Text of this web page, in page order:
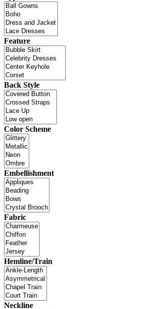
Feature
Back Style
Color Scheme
Embellishment
Fabric
Hemline/Train
Neckline